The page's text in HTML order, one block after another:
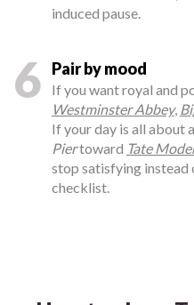
induced pause.
6 Pair by mood
If you want royal and
Westminster Abbey,
If your day is all about
Piertoward Tate
stop satisfying instead
checklist.